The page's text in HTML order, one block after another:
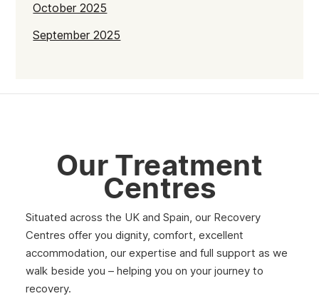
October 2025
September 2025
March 2025
February 2025
January 2025
December 2024
November 2024
Our Treatment
Centres
Situated across the UK and Spain, our Recovery
Centres offer you dignity, comfort, excellent
accommodation, our expertise and full support as we
walk beside you – helping you on your journey to
recovery.